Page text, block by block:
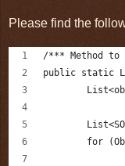
Please find the
/*** Method
public static
for